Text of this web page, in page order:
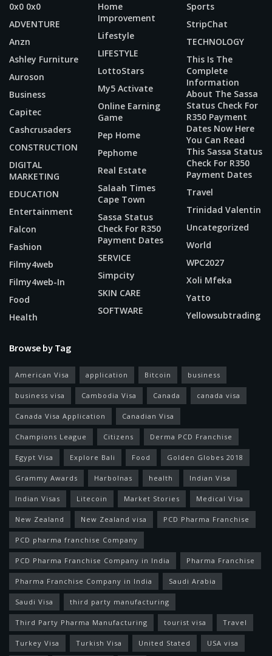
0x0 0x0
ADVENTURE
Anzn
Ashley Furniture
Auroson
Business
Capitec
Cashcrusaders
CONSTRUCTION
DIGITAL
MARKETING
EDUCATION
Entertainment
Falcon
Fashion
Filmy4web
Filmy4web-In
Food
Health
Home
Improvement
Lifestyle
LIFESTYLE
LottoStars
My5 Activate
Online Earning
Game
Pep Home
Pephome
Real Estate
Salaah Times
Cape Town
Sassa Status
Check For R350
Payment Dates
SERVICE
Simpcity
SKIN CARE
SOFTWARE
Sports
StripChat
TECHNOLOGY
This Is The
Complete
Information
About The Sassa
Status Check For
R350 Payment
Dates Now Here
You Can Read
This Sassa Status
Check For R350
Payment Dates
Travel
Trinidad Valentin
Uncategorized
World
WPC2027
Xoli Mfeka
Yatto
Yellowsubtrading
Browse by Tag
American Visa application Bitcoin business
business visa Cambodia Visa Canada canada visa
Canada Visa Application Canadian Visa
Champions League Citizens Derma PCD Franchise
Egypt Visa Explore Bali Food Golden Globes 2018
Grammy Awards Harbolnas health Indian Visa
Indian Visas Litecoin Market Stories Medical Visa
New Zealand New Zealand visa PCD Pharma Franchise
PCD pharma franchise Company
PCD Pharma Franchise Company in India Pharma Franchise
Pharma Franchise Company in India Saudi Arabia
Saudi Visa third party manufacturing
Third Party Pharma Manufacturing tourist visa Travel
Turkey Visa Turkish Visa United Stated USA visa